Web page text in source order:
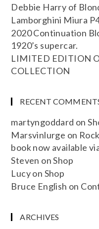
Debbie Harry of
Lamborghini Miura
2020 Continuation
1920’s supercar.
LIMITED EDITION
COLLECTION
RECENT
martyngoddard on
Marsvinlurge on
book now available
Steven onShop
Lucyon Shop
Bruce English on
ARCHIVES